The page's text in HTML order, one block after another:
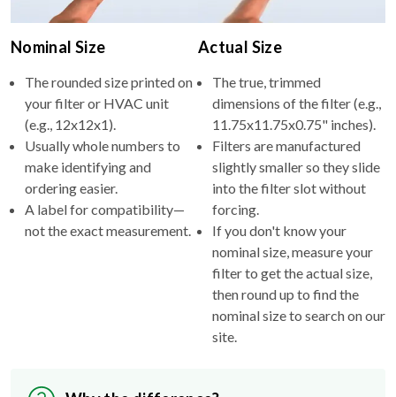
Nominal Size
The rounded size printed on
your filter or HVAC unit
(e.g., 12x12x1).
Usually whole numbers to
make identifying and
ordering easier.
A label for compatibility—
not the exact measurement.
Actual Size
The true, trimmed
dimensions of the filter (e.g.,
11.75x11.75x0.75" inches).
Filters are manufactured
slightly smaller so they slide
into the filter slot without
forcing.
If you don't know your
nominal size, measure your
filter to get the actual size,
then round up to find the
nominal size to search on our
site.